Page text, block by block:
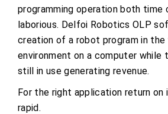
programming operation both time
laborious. Delfoi Robotics OLP
creation of a robot program in the
environment on a computer while
still in use generating revenue.
For the right application return on
rapid.